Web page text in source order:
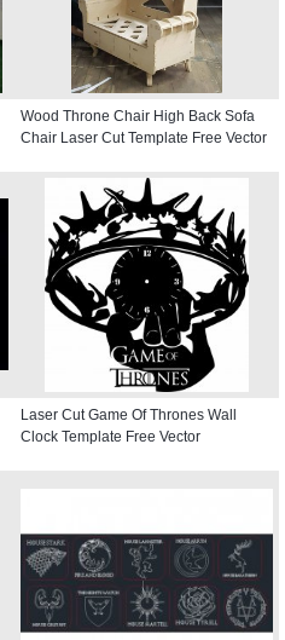
Wood Throne Chair High Back Sofa
Chair Laser Cut Template Free Vector
Laser Cut Game Of Thrones Wall
Clock Template Free Vector